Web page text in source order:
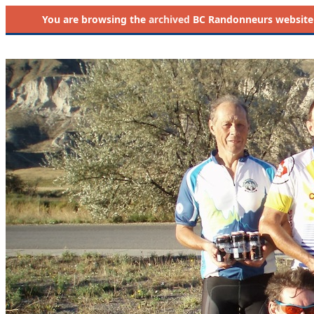
You are browsing the archived BC Randonneurs